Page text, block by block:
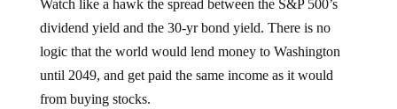
dividend yield and the 30-yr bond yield. There is no
logic that the world would lend money to Washington
until 2049, and get paid the same income as it would
from buying stocks.